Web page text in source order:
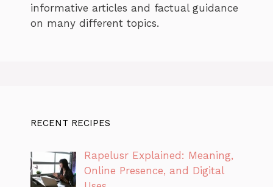
informative articles and factual guidance
on many different topics.
RECENT RECIPES
Rapelusr Explained: Meaning,
Online Presence, and Digital